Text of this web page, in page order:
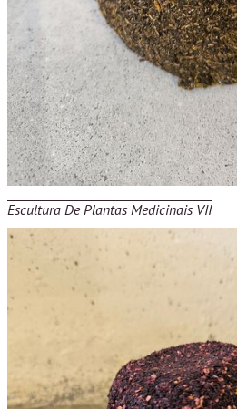
Escultura De Plantas Medicinais VII